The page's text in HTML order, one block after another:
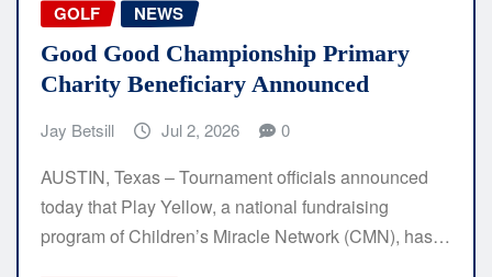
GOLF NEWS
Good Good Championship Primary
Charity Beneficiary Announced
Jay Betsill Jul 2, 2026 0
AUSTIN, Texas – Tournament officials announced
today that Play Yellow, a national fundraising
program of Children’s Miracle Network (CMN), has…